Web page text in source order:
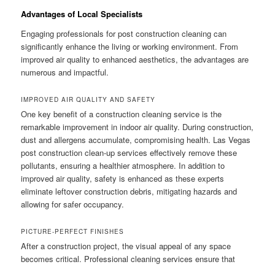
Advantages of Local Specialists
Engaging professionals for post construction cleaning can
significantly enhance the living or working environment. From
improved air quality to enhanced aesthetics, the advantages are
numerous and impactful.
IMPROVED AIR QUALITY AND SAFETY
One key benefit of a construction cleaning service is the
remarkable improvement in indoor air quality. During construction,
dust and allergens accumulate, compromising health. Las Vegas
post construction clean-up services effectively remove these
pollutants, ensuring a healthier atmosphere. In addition to
improved air quality, safety is enhanced as these experts
eliminate leftover construction debris, mitigating hazards and
allowing for safer occupancy.
PICTURE-PERFECT FINISHES
After a construction project, the visual appeal of any space
becomes critical. Professional cleaning services ensure that